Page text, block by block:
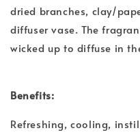
dried branches, clay/
diffuser vase. The
wicked up to diffuse in
Benefits:
Refreshing, cooling,